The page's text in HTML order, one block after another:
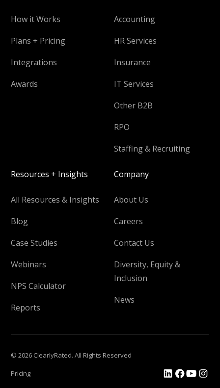
How it Works
Plans + Pricing
Integrations
Awards
Accounting
HR Services
Insurance
IT Services
Other B2B
RPO
Staffing & Recruiting
Resources + Insights
All Resources & Insights
Blog
Case Studies
Webinars
NPS Calculator
Reports
Company
About Us
Careers
Contact Us
Diversity, Equity &
Inclusion
News
© 2026 ClearlyRated. All Rights Reserved
Pricing